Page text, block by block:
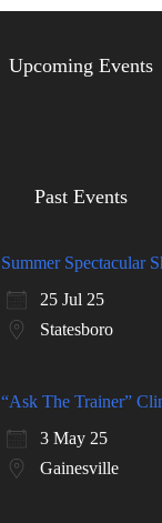
Upcoming Events
Past Events
Summer Spectacular
25 Jul 25
Statesboro
“Ask The Trainer”
3 May 25
Gainesville